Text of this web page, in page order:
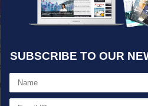
SUBSCRIBE TO OUR